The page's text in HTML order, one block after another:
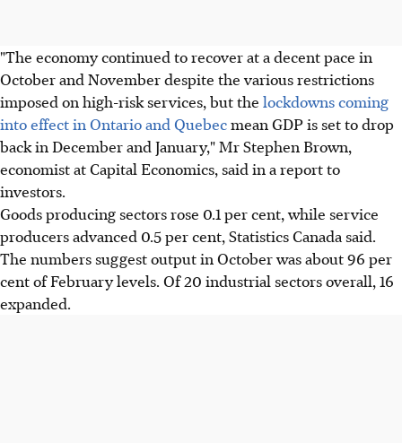
"The economy continued to recover at a decent pace in
October and November despite the various restrictions
imposed on high-risk services, but the lockdowns coming
into effect in Ontario and Quebecmean GDP is set to drop
back in December and January," Mr Stephen Brown,
economist at Capital Economics, said in a report to
investors.
Goods producing sectors rose 0.1 per cent, while service
producers advanced 0.5 per cent, Statistics Canada said.
The numbers suggest output in October was about 96 per
cent of February levels. Of 20 industrial sectors overall, 16
expanded.